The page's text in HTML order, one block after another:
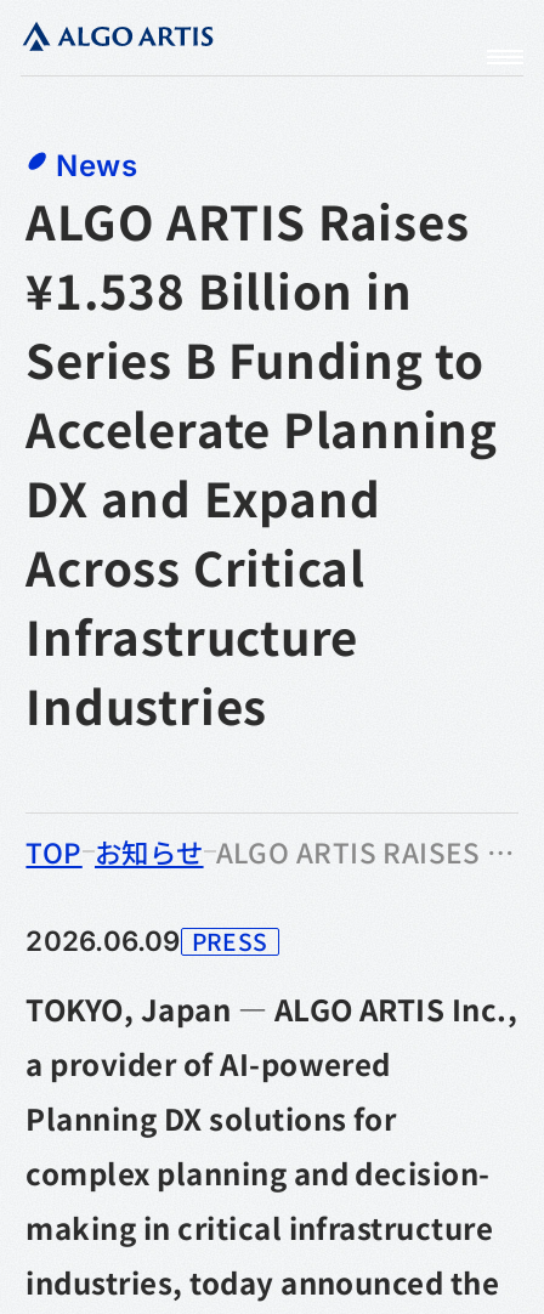
News
ALGO ARTIS Raises
¥1.538 Billion in
Series B Funding to
Accelerate Planning
DX and Expand
Across Critical
Infrastructure
Industries
TOP お知らせのなかの ALGO ARTIS RAISES ¥1.538 BILLION IN SERIES B FUNDING TO ACCELERATE PLANNING DX AND EXPAND ACROSS CRITICAL INFRASTRUCTURE INDUSTRIES
2026.06.09
カテゴリー
PRESS
TOKYO, Japan — ALGO ARTIS Inc.,
a provider of AI-powered
Planning DX solutions for
complex planning and decision-
making in critical infrastructure
industries, today announced the